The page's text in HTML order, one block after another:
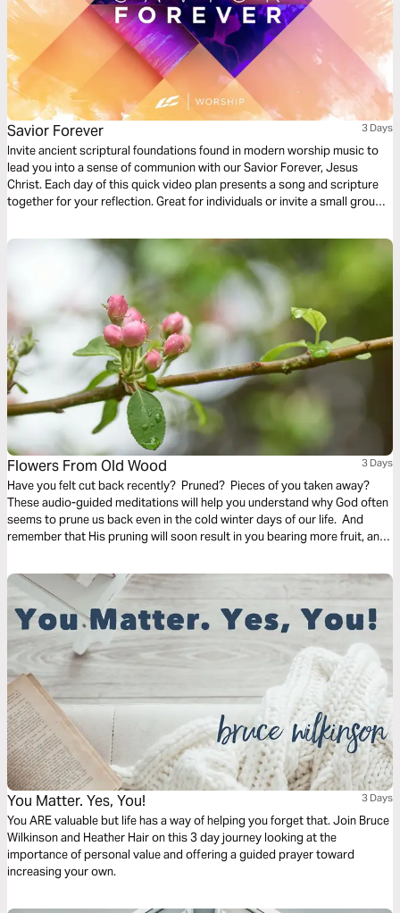
Savior Forever 3 Days
Invite ancient scriptural foundations found in modern worship music to
lead you into a sense of communion with our Savior Forever, Jesus
Christ. Each day of this quick video plan presents a song and scripture
together for your reflection. Great for individuals or invite a small group
Flowers From Old Wood 3 Days
Have you felt cut back recently? Pruned? Pieces of you taken away?
These audio-guided meditations will help you understand why God often
seems to prune us back even in the cold winter days of our life. And
remember that His pruning will soon result in you bearing more fruit, and
You Matter. Yes, You! 3 Days
You ARE valuable but life has a way of helping you forget that. Join Bruce
Wilkinson and Heather Hair on this 3 day journey looking at the
importance of personal value and offering a guided prayer toward
increasing your own.